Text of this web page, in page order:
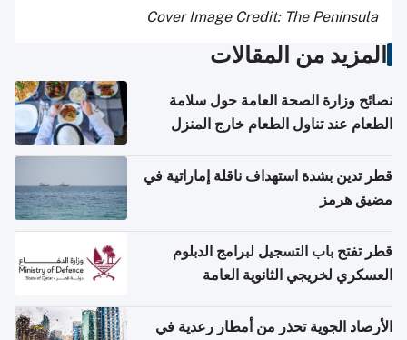
Cover Image Credit: The Peninsula
المزيد من المقالات
نصائح وزارة الصحة العامة حول سلامة
الطعام عند تناول الطعام خارج المنزل
قطر تدين بشدة استهداف ناقلة إماراتية في
مضيق هرمز
قطر تفتح باب التسجيل لبرامج الدبلوم
العسكري لخريجي الثانوية العامة
الأرصاد الجوية تحذر من أمطار رعدية في